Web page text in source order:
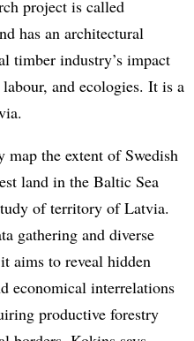
project is called
has an architectural
timber industry’s impact
and ecologies. It is a
the extent of Swedish
land in the Baltic Sea
of territory of Latvia.
gathering and diverse
aims to reveal hidden
economical interrelations
productive forestry